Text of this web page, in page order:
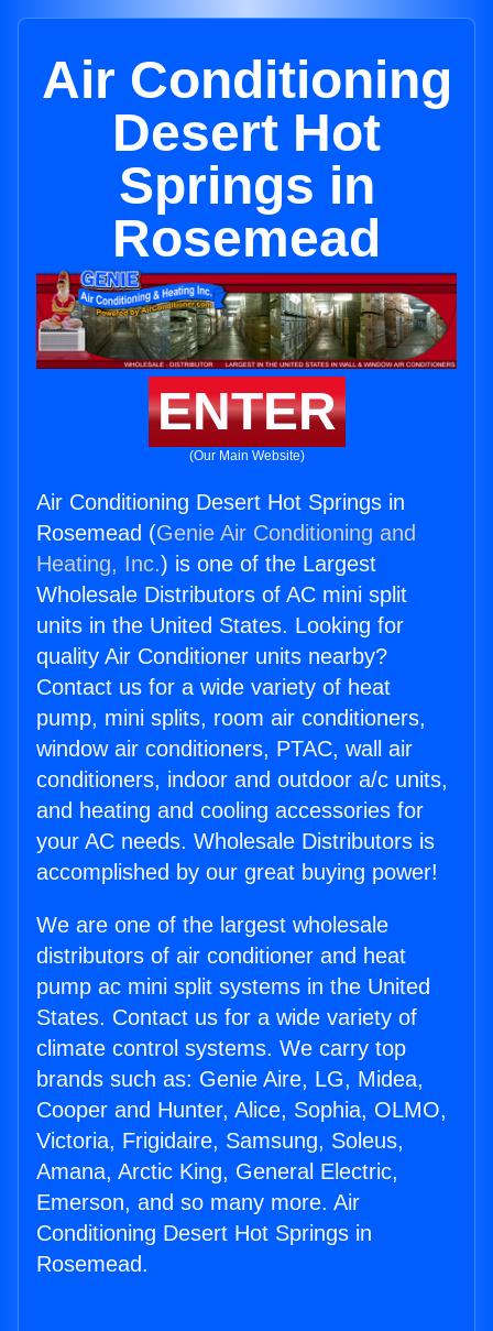
Air Conditioning
Desert Hot
Springs in
Rosemead
ENTER
(Our Main Website)
Air Conditioning Desert Hot Springs in
Rosemead (Genie Air Conditioning and
Heating, Inc.) is one of the Largest
Wholesale Distributors of AC mini split
units in the United States. Looking for
quality Air Conditioner units nearby?
Contact us for a wide variety of heat
pump, mini splits, room air conditioners,
window air conditioners, PTAC, wall air
conditioners, indoor and outdoor a/c units,
and heating and cooling accessories for
your AC needs. Wholesale Distributors is
accomplished by our great buying power!
We are one of the largest wholesale
distributors of air conditioner and heat
pump ac mini split systems in the United
States. Contact us for a wide variety of
climate control systems. We carry top
brands such as: Genie Aire, LG, Midea,
Cooper and Hunter, Alice, Sophia, OLMO,
Victoria, Frigidaire, Samsung, Soleus,
Amana, Arctic King, General Electric,
Emerson, and so many more. Air
Conditioning Desert Hot Springs in
Rosemead.